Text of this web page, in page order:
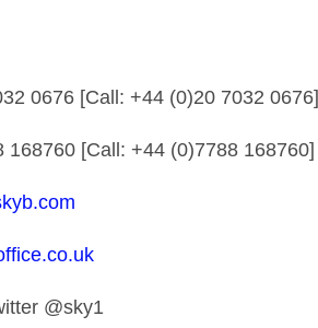
7032 0676 [Call:
168760 [Call:
@sky1